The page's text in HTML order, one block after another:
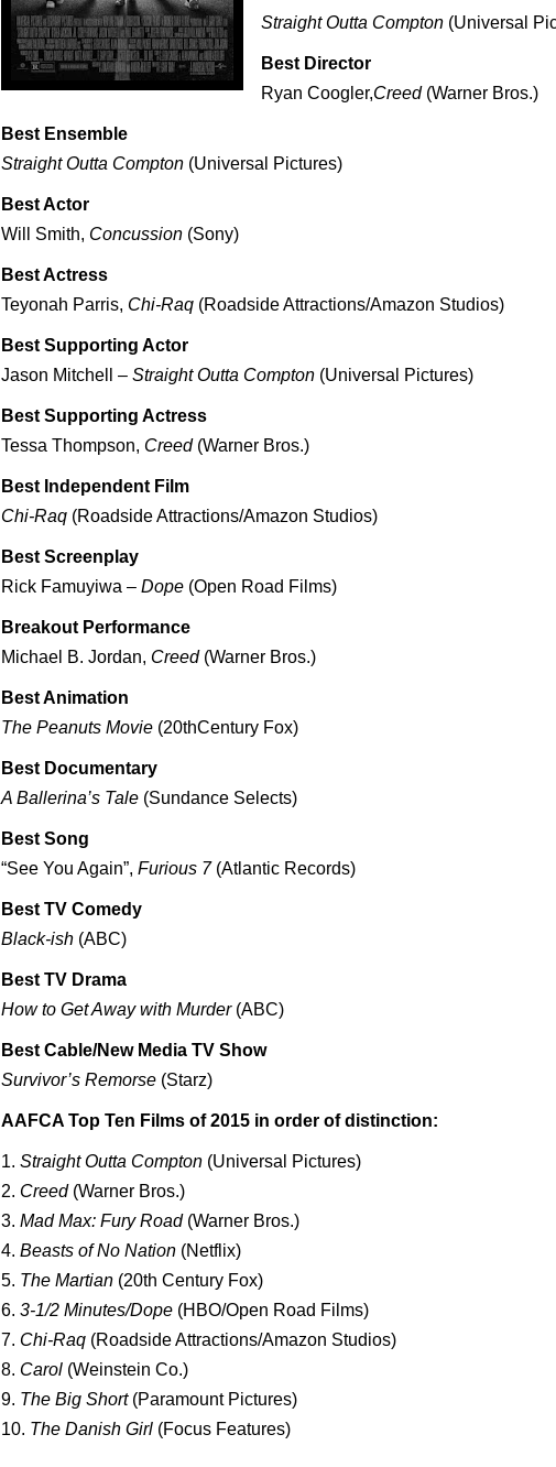
Straight Outta Compton (Universal
Best Director
Ryan Coogler,Creed(Warner Bros.)
Best Ensemble
Straight Outta Compton (Universal Pictures)
Best Actor
Will Smith, Concussion (Sony)
Best Actress
Teyonah Parris, Chi-Raq (Roadside Attractions/Amazon Studios)
Best Supporting Actor
Jason Mitchell – Straight Outta Compton (Universal Pictures)
Best Supporting Actress
Tessa Thompson, Creed(Warner Bros.)
Best Independent Film
Chi-Raq (Roadside Attractions/Amazon Studios)
Best Screenplay
Rick Famuyiwa – Dope (Open Road Films)
Breakout Performance
Michael B. Jordan, Creed(Warner Bros.)
Best Animation
The Peanuts Movie (20thCentury Fox)
Best Documentary
A Ballerina’s Tale (Sundance Selects)
Best Song
“See You Again”, Furious 7(Atlantic Records)
Best TV Comedy
Black-ish (ABC)
Best TV Drama
How to Get Away with Murder(ABC)
Best Cable/New Media TV Show
Survivor’s Remorse (Starz)
AAFCA Top Ten Films of 2015 in order of distinction:
1. Straight Outta Compton (Universal Pictures)
2. Creed(Warner Bros.)
3. Mad Max: Fury Road(Warner Bros.)
4. Beasts of No Nation (Netflix)
5. The Martian (20th Century Fox)
6. 3-1/2 Minutes/Dope (HBO/Open Road Films)
7. Chi-Raq (Roadside Attractions/Amazon Studios)
8. Carol (Weinstein Co.)
9. The Big Short(Paramount Pictures)
10. The Danish Girl (Focus Features)